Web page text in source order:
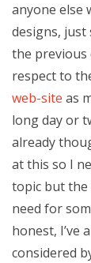
anyone else
designs, just
the previous
respect to
web-site as
long day or
already
at this so I
topic but the
need for
honest, I’ve
considered